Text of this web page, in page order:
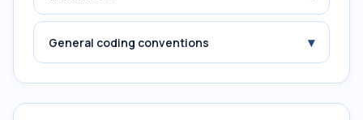
General coding conventions ▾